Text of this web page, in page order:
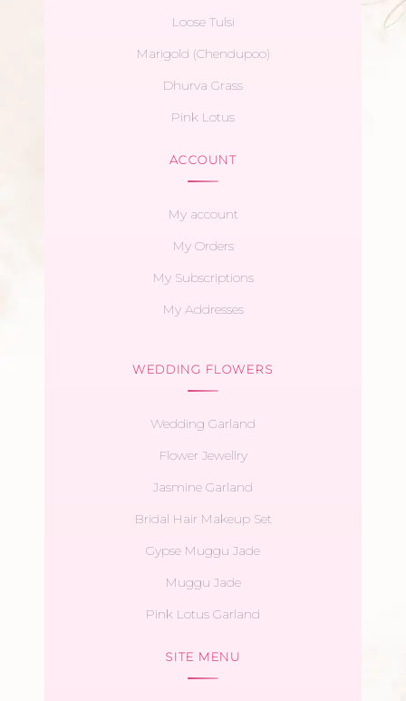
Loose Tulsi
Marigold (Chendupoo)
Dhurva Grass
Pink Lotus
ACCOUNT
My account
My Orders
My Subscriptions
My Addresses
WEDDING FLOWERS
Wedding Garland
Flower Jewellry
Jasmine Garland
Bridal Hair Makeup Set
Gypse Muggu Jade
Muggu Jade
Pink Lotus Garland
SITE MENU